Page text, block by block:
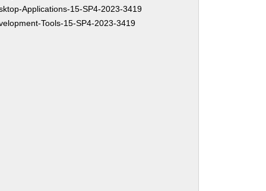
Applications-15-SP4-2023-3419
Tools-15-SP4-2023-3419